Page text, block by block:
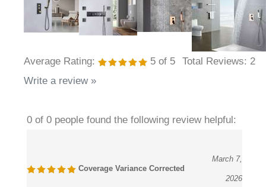
Average Rating: 5 of 5 Total Reviews: 2
Write a review »
0 of 0 people found the following review helpful:
Coverage Variance Corrected
March 7,